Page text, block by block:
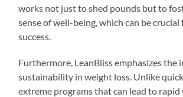
works not just to shed pounds but to
sense of well-being, which can be
success.
Furthermore, LeanBliss emphasizes the
sustainability in weight loss. Unlike
extreme programs that can lead to rapid